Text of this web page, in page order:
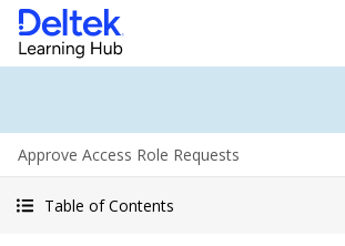
Approve Access Role Requests
Table of Contents